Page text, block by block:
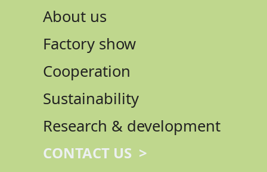
About us
Factory show
Cooperation
Sustainability
Research & development
CONTACT US >